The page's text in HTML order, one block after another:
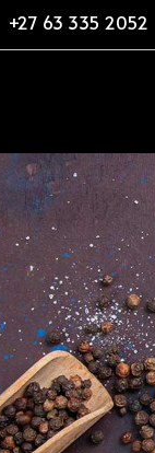
+27 63 335 2052